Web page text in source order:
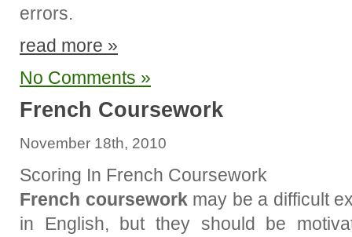
errors.
read more »
No Comments »
French Coursework
November 18th, 2010
Scoring In French Coursework
French coursework may be a difficult
in English, but they should be